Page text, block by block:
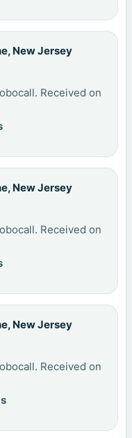
New Jersey
Received on
New Jersey
Received on
New Jersey
Received on